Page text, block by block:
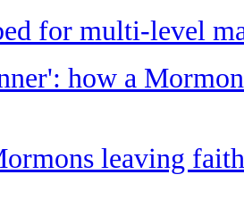
for multi-level
how a
leaving